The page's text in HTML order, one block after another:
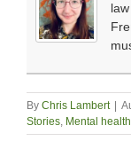
By Chris Lambert
Stories, Mental health